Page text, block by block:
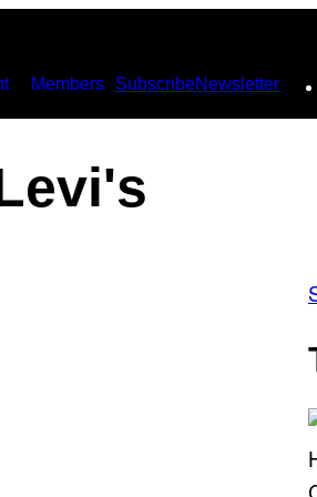
Members SubscribeNewsletter